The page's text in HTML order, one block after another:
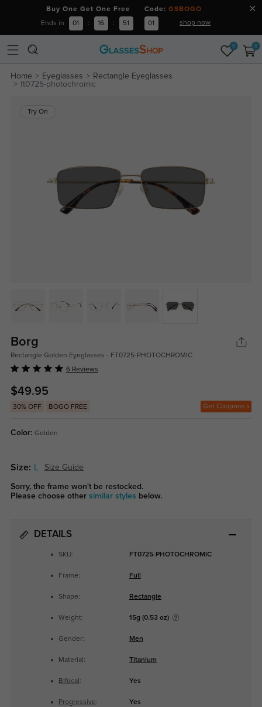
Buy One Get One Free Code: GSBOGO
Ends in 01 : 16 : 51 : 00 shop now
0 0
Home Eyeglasses
Rectangle Eyeglasses
ft0725-photochromic
Try On
Borg
Rectangle Golden Eyeglasses - FT0725-PHOTOCHROMIC
6 Reviews
$49.95
30% OFF BOGO FREE Get Coupons
Color: Golden
Size: Size Guide
Sorry, the frame won't be restocked.
Please choose other similar styles below.
DETAILS
SKU: FT0725-PHOTOCHROMIC
Frame: Full
Shape: Rectangle
Weight: 15g (0.53 oz)
Gender: Men
Material: Titanium
Bifocal : Yes
Progressive: Yes